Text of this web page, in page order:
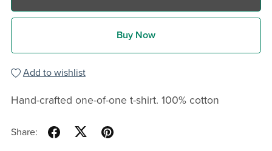
Buy Now
Add to wishlist
Hand-crafted one-of-one t-shirt. 100% cotton
Share: